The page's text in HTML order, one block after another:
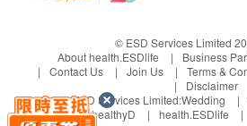
© ESD Services Limited
About health.ESDlife
Business
Contact Us
Join Us Terms &
Disclaimer
Under ESD Services Limited:Wedding
healthyD
health.ESDlife